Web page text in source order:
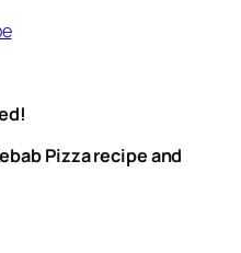
Pizza recipe and